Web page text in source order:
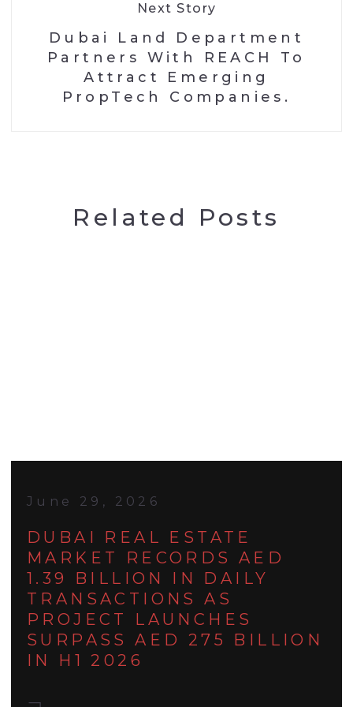
Next Story
Dubai Land Department
Partners With REACH To
Attract Emerging
PropTech Companies.
Related Posts
June 29, 2026
DUBAI REAL ESTATE
MARKET RECORDS AED
1.39 BILLION IN DAILY
TRANSACTIONS AS
PROJECT LAUNCHES
SURPASS AED 275 BILLION
IN H1 2026